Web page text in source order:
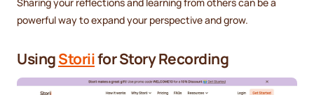
powerful way to expand your perspective and grow.
UsingStoriifor Story Recording